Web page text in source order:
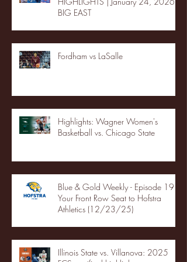
BIG EAST
Fordham vs LaSalle
Highlights: Wagner Women's
Basketball vs. Chicago State
Blue & Gold Weekly - Episode 19 -
Your Front Row Seat to Hofstra
Athletics (12/23/25)
Illinois State vs. Villanova: 2025